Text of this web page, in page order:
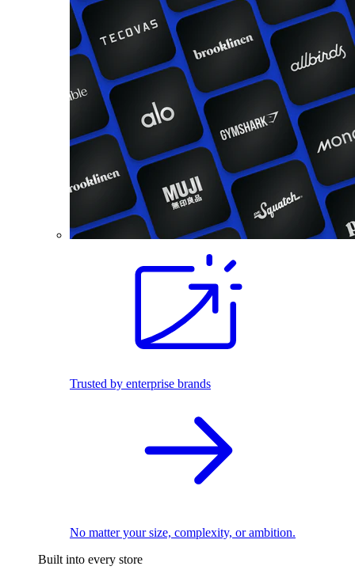
Trusted by enterprise brands
No matter your size, complexity, or ambition.
Built into every store